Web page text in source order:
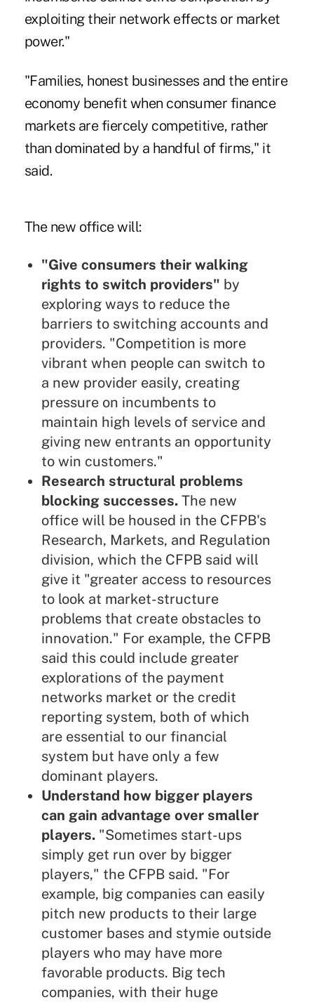
exploiting their network effects or market
power."
"Families, honest businesses and the entire
economy benefit when consumer finance
markets are fiercely competitive, rather
than dominated by a handful of firms," it
said.
The new office will:
"Give consumers their walking
rights to switch providers" by
exploring ways to reduce the
barriers to switching accounts and
providers. "Competition is more
vibrant when people can switch to
a new provider easily, creating
pressure on incumbents to
maintain high levels of service and
giving new entrants an opportunity
to win customers."
Research structural problems
blocking successes.The new
office will be housed in the CFPB's
Research, Markets, and Regulation
division, which the CFPB said will
give it "greater access to resources
to look at market-structure
problems that create obstacles to
innovation." For example, the CFPB
said this could include greater
explorations of the payment
networks market or the credit
reporting system, both of which
are essential to our financial
system but have only a few
dominant players.
Understand how bigger players
can gain advantage over smaller
players."Sometimes start-ups
simply get run over by bigger
players," the CFPB said. "For
example, big companies can easily
pitch new products to their large
customer bases and stymie outside
players who may have more
favorable products. Big tech
companies, with their huge